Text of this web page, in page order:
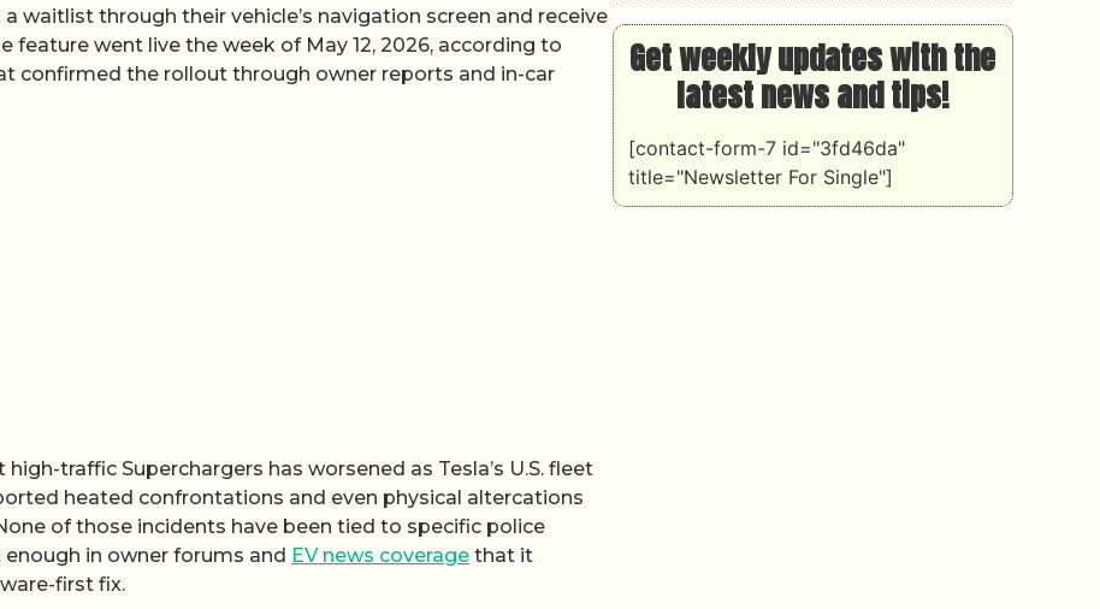
waitlist through their vehicle’s navigation screen and receive
feature went live the week of May 12, 2026, according to
confirmed the rollout through owner reports and in-car
traffic Superchargers has worsened as Tesla’s U.S. fleet
heated confrontations and even physical altercations
of those incidents have been tied to specific police
in owner forums and EV news coverage that it
first fix.
Get weekly updates with the
latest news and tips!
[contact-form-7 id="3fd46da"
title="Newsletter For Single"]